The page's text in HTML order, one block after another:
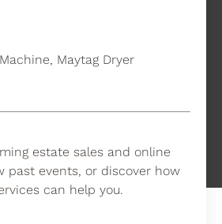
Maytag Dryer
estate sales and online
past events, or discover how
can help you.